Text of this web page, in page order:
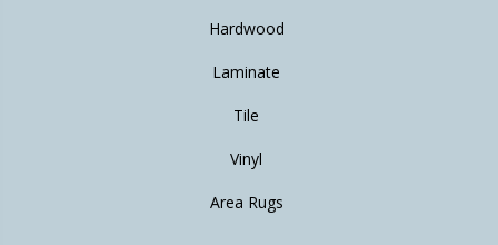
Hardwood
Laminate
Tile
Vinyl
Area Rugs